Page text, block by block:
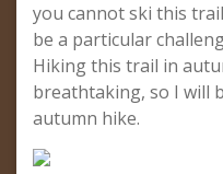
you cannot ski this
be a particular
Hiking this trail in
breathtaking, so I will
autumn hike.